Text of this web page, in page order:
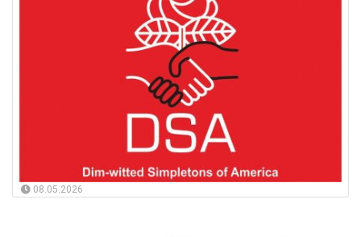
08.05.2026